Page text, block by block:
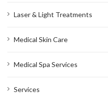
Laser & Light Treatments
Medical Skin Care
Medical Spa Services
Services